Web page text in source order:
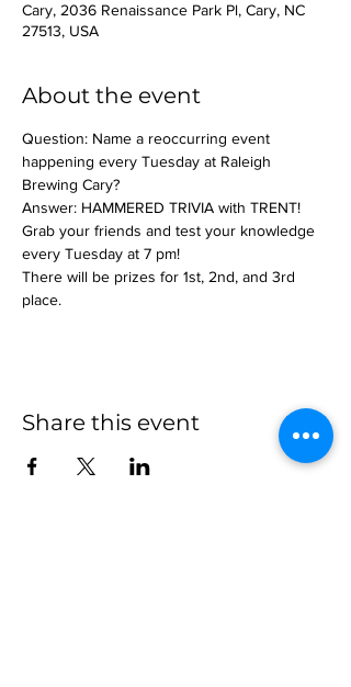
Cary, 2036 Renaissance Park Pl, Cary, NC
27513, USA
About the event
Question: Name a reoccurring event
happening every Tuesday at Raleigh
Brewing Cary?
Answer: HAMMERED TRIVIA with TRENT!
Grab your friends and test your knowledge
every Tuesday at 7 pm!
There will be prizes for 1st, 2nd, and 3rd
place.
Share this event